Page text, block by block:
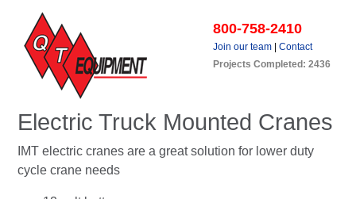
800-758-2410
Join our team
Contact
Projects Completed: 2436
Electric Truck Mounted Cranes
IMT electric cranes are a great solution for lower duty
cycle crane needs